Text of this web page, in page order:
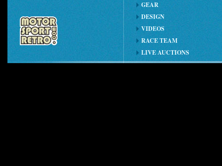
GEAR
DESIGN
VIDEOS
RACE TEAM
LIVE AUCTIONS